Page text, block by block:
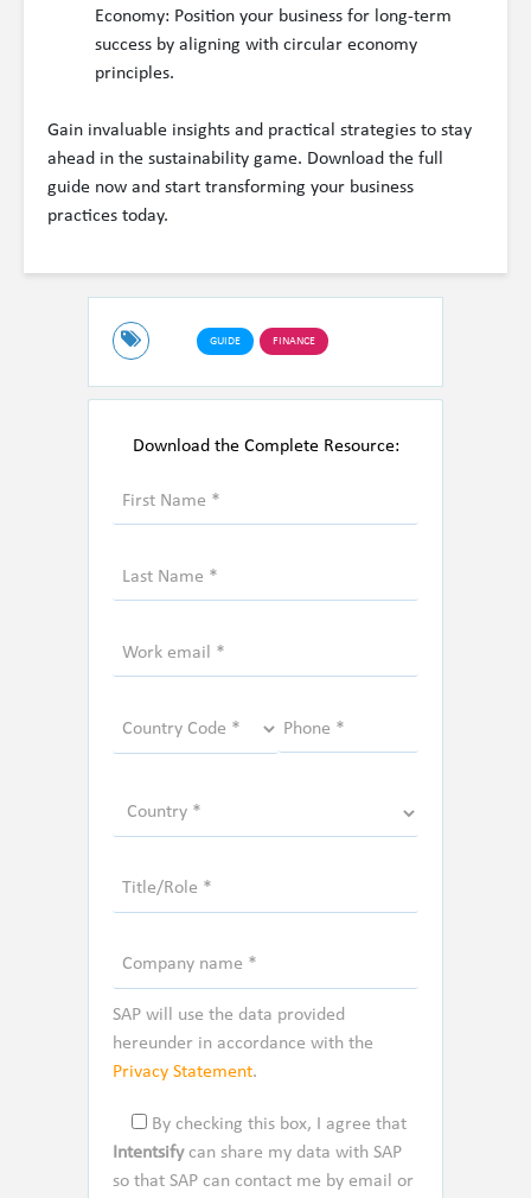
Economy: Position your business for long-term
success by aligning with circular economy
principles.
Gain invaluable insights and practical strategies to stay
ahead in the sustainability game. Download the full
guide now and start transforming your business
practices today.
GUIDE FINANCE
Download the Complete Resource:
SAP will use the data provided
hereunder in accordance with the
Privacy Statement.
By checking this box, I agree that
Intentsifycan share my data with SAP
so that SAP can contact me by email or